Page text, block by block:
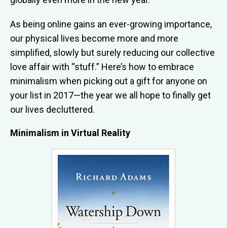
As being online gains an ever-growing importance,
our physical lives become more and more
simplified, slowly but surely reducing our collective
love affair with “stuff.” Here’s how to embrace
minimalism when picking out a gift for anyone on
your list in 2017—the year we all hope to finally get
our lives decluttered.
Minimalism in Virtual Reality